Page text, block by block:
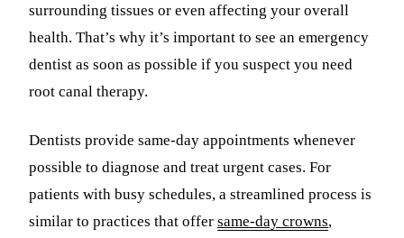
surrounding tissues or even affecting your overall
health. That’s why it’s important to see an emergency
dentist as soon as possible if you suspect you need
root canal therapy.
Dentists provide same-day appointments whenever
possible to diagnose and treat urgent cases. For
patients with busy schedules, a streamlined process is
similar to practices that offer same-day crowns,